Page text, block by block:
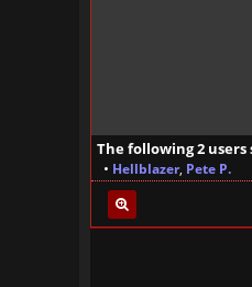
The following 2 users
• Hellblazer, Pete P.